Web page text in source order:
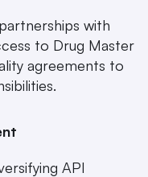
with
to Drug Master
agreements to
API